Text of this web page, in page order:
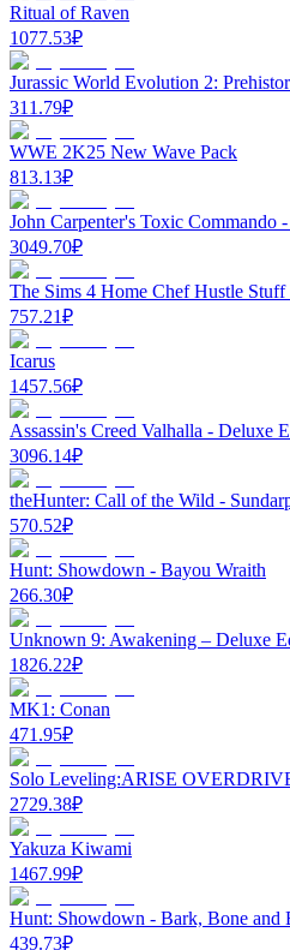
Ritual of Raven
1077.53₽
Jurassic World Evolution 2:
311.79₽
WWE 2K25 New Wave Pack
813.13₽
John Carpenter's Toxic Commando
3049.70₽
The Sims 4 Home Chef Hustle Stuff
757.21₽
Icarus
1457.56₽
Assassin's Creed Valhalla - Deluxe
3096.14₽
theHunter: Call of the Wild -
570.52₽
Hunt: Showdown - Bayou Wraith
266.30₽
Unknown 9: Awakening – Deluxe
1826.22₽
MK1: Conan
471.95₽
Solo Leveling:ARISE
2729.38₽
Yakuza Kiwami
1467.99₽
Hunt: Showdown - Bark, Bone and
439.73₽